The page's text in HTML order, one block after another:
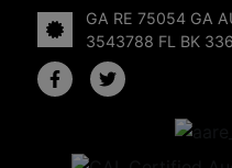
GA RE 75054 GA
3543788 FL BK